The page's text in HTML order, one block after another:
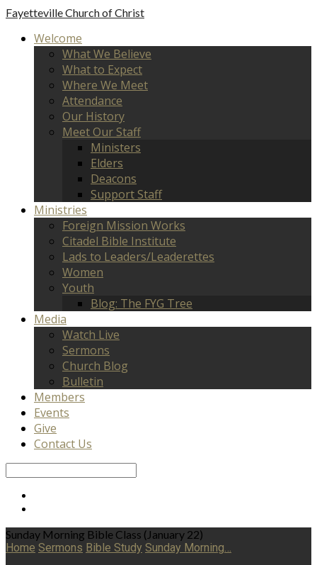
FayettevilleChurch of Christ
Welcome
What We Believe
What to Expect
Where We Meet
Attendance
Our History
Meet Our Staff
Ministers
Elders
Deacons
Support Staff
Ministries
Foreign Mission Works
Citadel Bible Institute
Lads to Leaders/Leaderettes
Women
Youth
Blog: The FYG Tree
Media
Watch Live
Sermons
Church Blog
Bulletin
Members
Events
Give
Contact Us
Sunday Morning Bible Class (January 22)
Home Sermons Bible Study Sunday Morning…